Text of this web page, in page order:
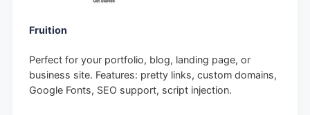
Fruition
Perfect for your portfolio, blog, landing page, or
business site. Features: pretty links, custom domains,
Google Fonts, SEO support, script injection.